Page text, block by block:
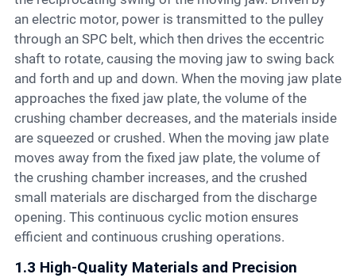
an electric motor, power is transmitted to the pulley
through an SPC belt, which then drives the eccentric
shaft to rotate, causing the moving jaw to swing back
and forth and up and down. When the moving jaw plate
approaches the fixed jaw plate, the volume of the
crushing chamber decreases, and the materials inside
are squeezed or crushed. When the moving jaw plate
moves away from the fixed jaw plate, the volume of
the crushing chamber increases, and the crushed
small materials are discharged from the discharge
opening. This continuous cyclic motion ensures
efficient and continuous crushing operations.
1.3 High-Quality Materials and Precision